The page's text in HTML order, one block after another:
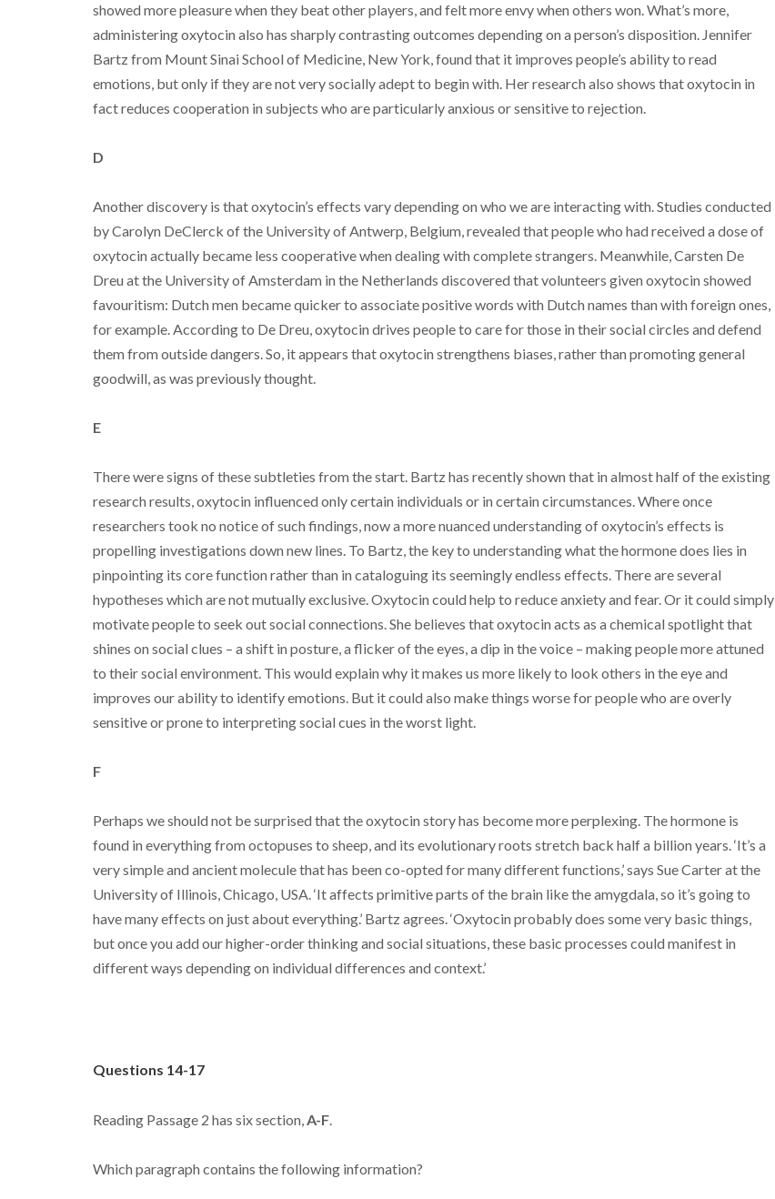
showed more pleasure when they beat other players, and felt more envy when others won. What’s more,
administering oxytocin also has sharply contrasting outcomes depending on a person’s disposition. Jennifer
Bartz from Mount Sinai School of Medicine, New York, found that it improves people’s ability to read
emotions, but only if they are not very socially adept to begin with. Her research also shows that oxytocin in
fact reduces cooperation in subjects who are particularly anxious or sensitive to rejection.
D
Another discovery is that oxytocin’s effects vary depending on who we are interacting with. Studies conducted
by Carolyn DeClerck of the University of Antwerp, Belgium, revealed that people who had received a dose of
oxytocin actually became less cooperative when dealing with complete strangers. Meanwhile, Carsten De
Dreu at the University of Amsterdam in the Netherlands discovered that volunteers given oxytocin showed
favouritism: Dutch men became quicker to associate positive words with Dutch names than with foreign ones,
for example. According to De Dreu, oxytocin drives people to care for those in their social circles and defend
them from outside dangers. So, it appears that oxytocin strengthens biases, rather than promoting general
goodwill, as was previously thought.
E
There were signs of these subtleties from the start. Bartz has recently shown that in almost half of the existing
research results, oxytocin influenced only certain individuals or in certain circumstances. Where once
researchers took no notice of such findings, now a more nuanced understanding of oxytocin’s effects is
propelling investigations down new lines. To Bartz, the key to understanding what the hormone does lies in
pinpointing its core function rather than in cataloguing its seemingly endless effects. There are several
hypotheses which are not mutually exclusive. Oxytocin could help to reduce anxiety and fear. Or it could simply
motivate people to seek out social connections. She believes that oxytocin acts as a chemical spotlight that
shines on social clues – a shift in posture, a flicker of the eyes, a dip in the voice – making people more attuned
to their social environment. This would explain why it makes us more likely to look others in the eye and
improves our ability to identify emotions. But it could also make things worse for people who are overly
sensitive or prone to interpreting social cues in the worst light.
F
Perhaps we should not be surprised that the oxytocin story has become more perplexing. The hormone is
found in everything from octopuses to sheep, and its evolutionary roots stretch back half a billion years. ‘It’s a
very simple and ancient molecule that has been co-opted for many different functions,’ says Sue Carter at the
University of Illinois, Chicago, USA. ‘It affects primitive parts of the brain like the amygdala, so it’s going to
have many effects on just about everything.’ Bartz agrees. ‘Oxytocin probably does some very basic things,
but once you add our higher-order thinking and social situations, these basic processes could manifest in
different ways depending on individual differences and context.’
Questions 14-17
Reading Passage 2 has six section,A-F.
Which paragraph contains the following information?